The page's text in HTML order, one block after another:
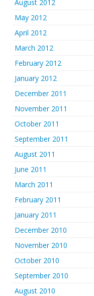
August 2012
May 2012
April 2012
March 2012
February 2012
January 2012
December 2011
November 2011
October 2011
September 2011
August 2011
June 2011
March 2011
February 2011
January 2011
December 2010
November 2010
October 2010
September 2010
August 2010